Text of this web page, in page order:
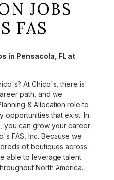
JOBS
FAS
in Pensacola, FL at
At Chico's, there is
path, and we
& Allocation role to
opportunities that exist. In
you can grow your career
FAS, Inc. Because we
of boutiques across
able to leverage talent
North America.